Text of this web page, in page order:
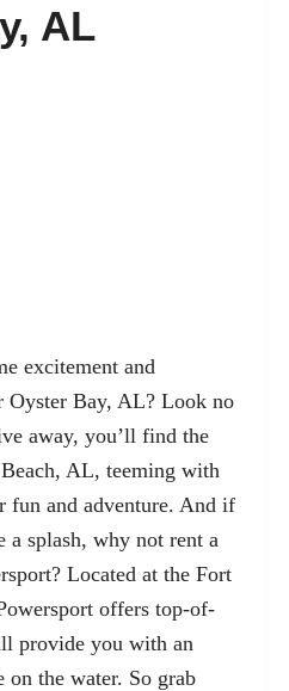
AL
excitement and
Oyster Bay, AL? Look no
away, you’ll find the
AL, teeming with
fun and adventure. And if
a splash, why not rent a
Located at the Fort
offers top-of-
provide you with an
on the water. So grab